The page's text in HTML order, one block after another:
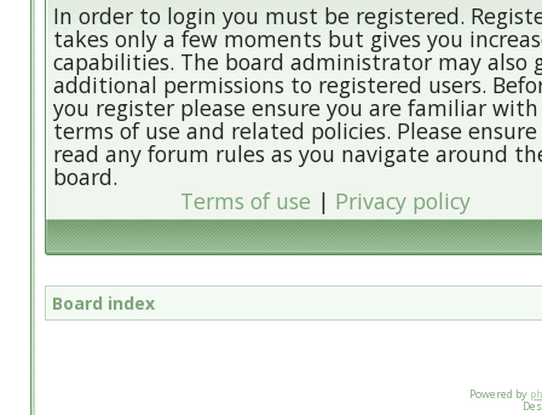
In order to login you must be registered.
takes only a few moments but gives you
capabilities. The board administrator may also
additional permissions to registered users.
you register please ensure you are familiar
terms of use and related policies. Please
read any forum rules as you navigate around
board.
Terms of use | Privacy policy
Board index
Powered by